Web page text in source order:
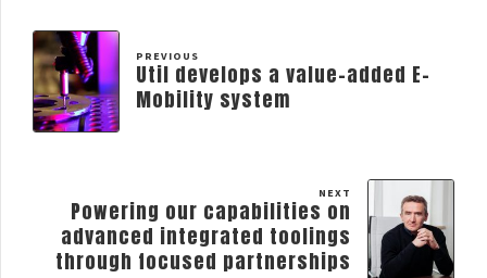
PREVIOUS
Util develops a value-added E-
Mobility system
NEXT
Powering our capabilities on
advanced integrated toolings
through focused partnerships